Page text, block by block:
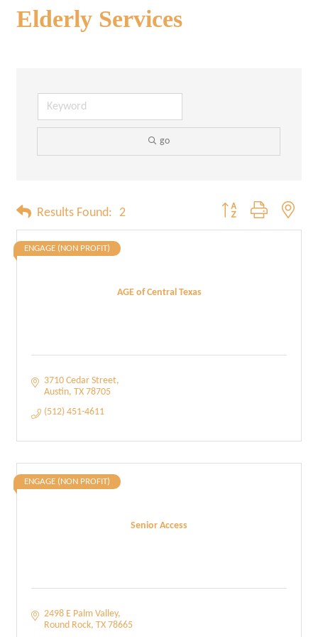
Elderly Services
go
Results Found: 2 Button group with
AGE of Central Texas
ENGAGE (NON PROFIT)
3710 Cedar Street
Austin TX 78705
(512) 451-4611
Senior Access
ENGAGE (NON PROFIT)
2498 E Palm Valley
Round Rock TX 78665